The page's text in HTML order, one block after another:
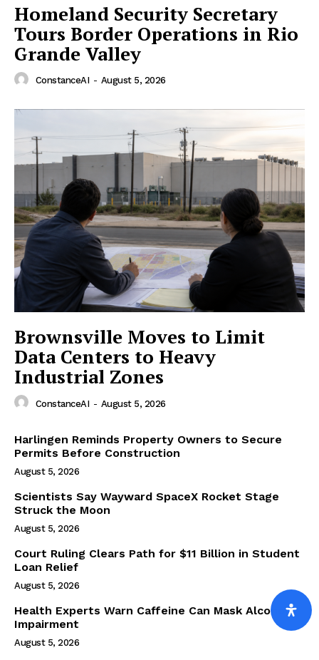
Homeland Security Secretary
Tours Border Operations in Rio
Grande Valley
ConstanceAI - August 5, 2026
Brownsville Moves to Limit
Data Centers to Heavy
Industrial Zones
ConstanceAI - August 5, 2026
Harlingen Reminds Property Owners to Secure
Permits Before Construction
August 5, 2026
Scientists Say Wayward SpaceX Rocket Stage
Struck the Moon
August 5, 2026
Court Ruling Clears Path for $11 Billion in Student
Loan Relief
August 5, 2026
Health Experts Warn Caffeine Can Mask Alcohol
Impairment
August 5, 2026